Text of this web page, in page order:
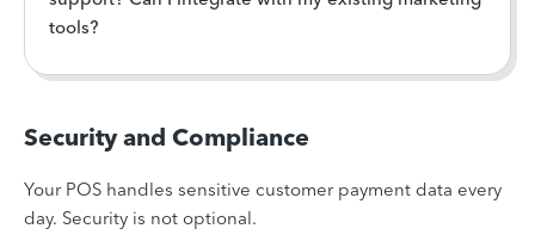
tools?
Security and Compliance
Your POS handles sensitive customer payment data every
day. Security is not optional.